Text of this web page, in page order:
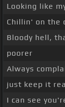
Looking like
Chillin' on the
Bloody hell,
poorer
Always
just keep it
I can see